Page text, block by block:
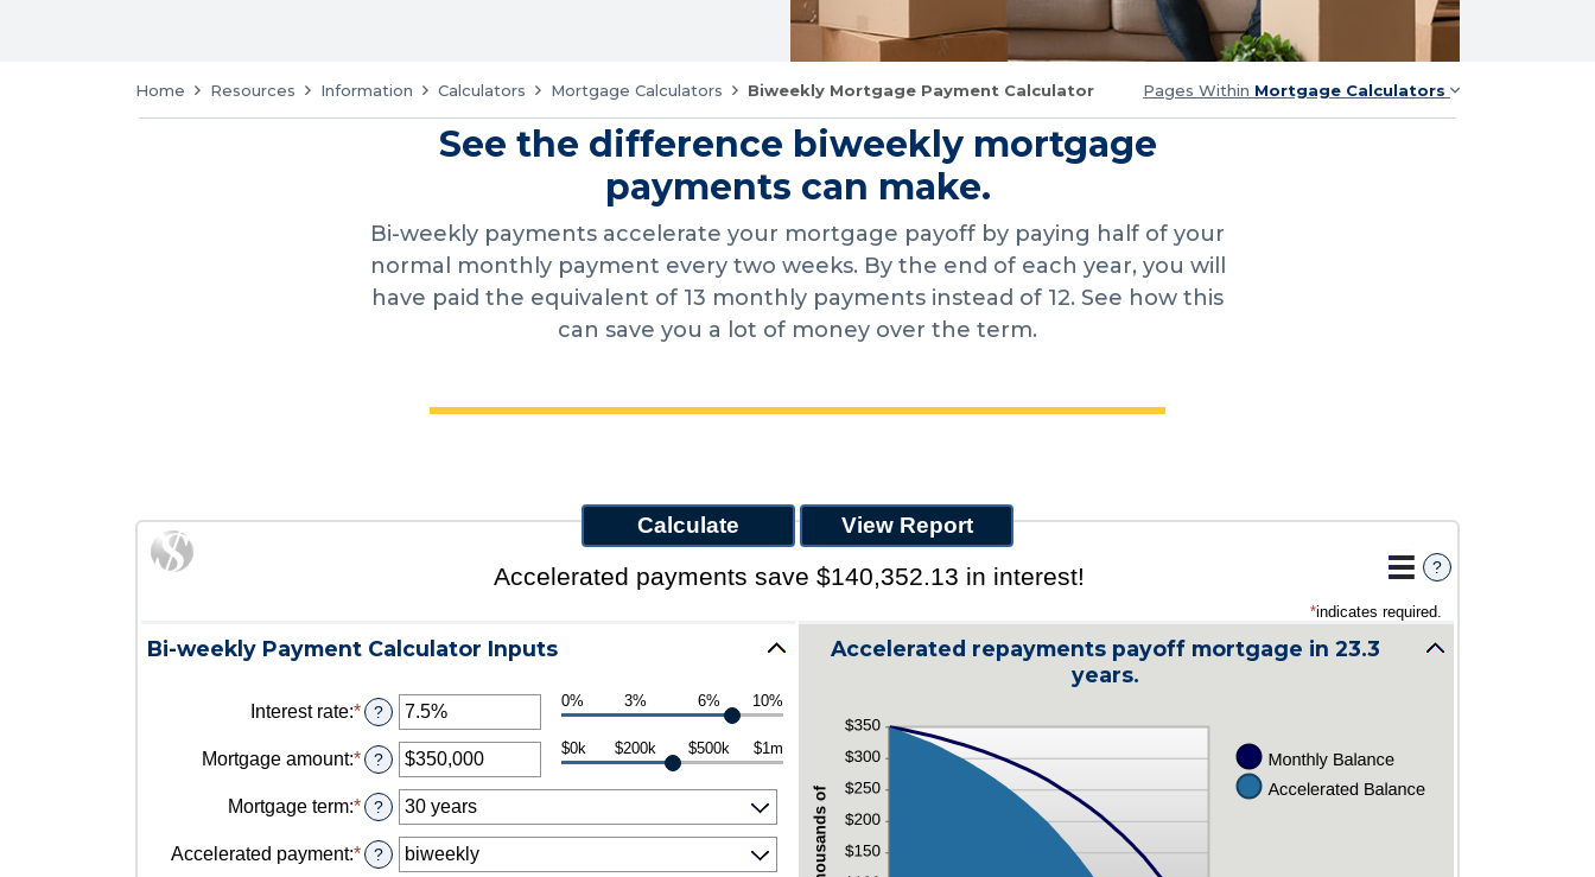
Home Resources Information Calculators Mortgage Calculators Biweekly Mortgage Payment Calculator Pages Within Mortgage Calculators
See the difference biweekly mortgage
payments can make.
Bi-weekly payments accelerate your mortgage payoff by paying half of your
normal monthly payment every two weeks. By the end of each year, you will
have paid the equivalent of 13 monthly payments instead of 12. See how this
can save you a lot of money over the term.
?
Accelerated payments save $140,352.13 in interest!
*indicates required.
Bi-weekly Payment Calculator Inputs
Interest rate:*Enter
an
amount
between
0%
and
50%
?
0% 3% 6% 10%
Mortgage amount:*Enter
an
amount
between
$0
and
?
$0k $200k $500k $1m
Mortgage term:* ?
Accelerated payment:* ?
Accelerated repayments payoff mortgage in 23.3
years.